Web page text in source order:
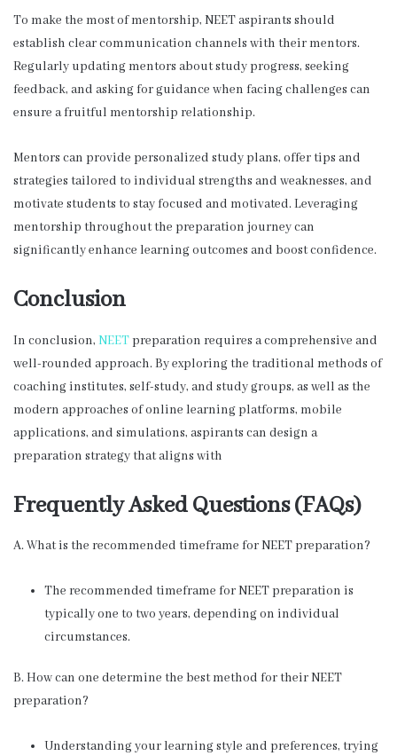
To make the most of mentorship, NEET aspirants should
establish clear communication channels with their mentors.
Regularly updating mentors about study progress, seeking
feedback, and asking for guidance when facing challenges can
ensure a fruitful mentorship relationship.
Mentors can provide personalized study plans, offer tips and
strategies tailored to individual strengths and weaknesses, and
motivate students to stay focused and motivated. Leveraging
mentorship throughout the preparation journey can
significantly enhance learning outcomes and boost confidence.
Conclusion
In conclusion, NEETpreparation requires a comprehensive and
well-rounded approach. By exploring the traditional methods of
coaching institutes, self-study, and study groups, as well as the
modern approaches of online learning platforms, mobile
applications, and simulations, aspirants can design a
preparation strategy that aligns with
Frequently Asked Questions (FAQs)
A. What is the recommended timeframe for NEET preparation?
The recommended timeframe for NEET preparation is
typically one to two years, depending on individual
circumstances.
B. How can one determine the best method for their NEET
preparation?
Understanding your learning style and preferences, trying